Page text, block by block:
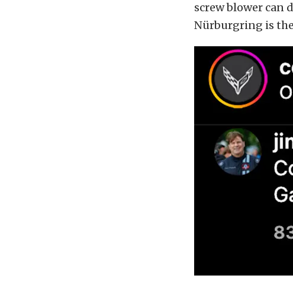
screw blower can
Nürburgring is